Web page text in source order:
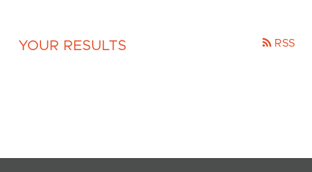
YOUR RESULTS RSS